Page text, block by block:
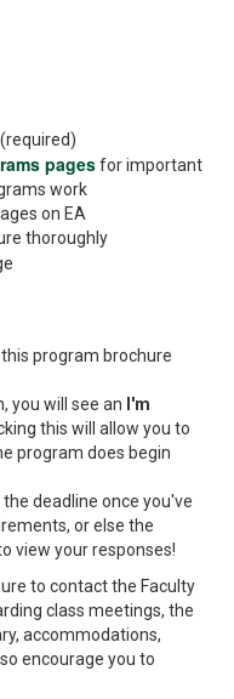
(required)
pagesfor important
work
on EA
thoroughly
program brochure
you will see an I'm
this will allow you to
program does begin
deadline once you've
or else the
view your responses!
to contact the Faculty
class meetings, the
accommodations,
encourage you to